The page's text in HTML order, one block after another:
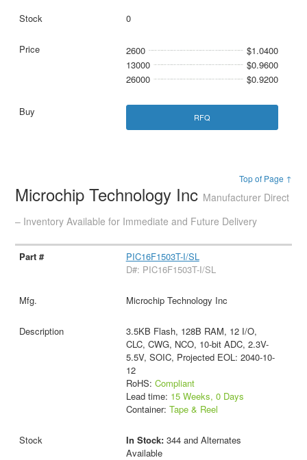
0
2600
$1.0400
13000
$0.9600
26000
$0.9200
RFQ
Top of Page ↑
Microchip Technology Inc Manufacturer Direct
– Inventory Available for Immediate and Future Delivery
PIC16F1503T-I/SL
D#: PIC16F1503T-I/SL
Microchip Technology Inc
3.5KB Flash, 128B RAM, 12 I/O,
CLC, CWG, NCO, 10-bit ADC, 2.3V-
5.5V, SOIC, Projected EOL: 2040-10-
12
RoHS: Compliant
Lead time: 15 Weeks, 0 Days
Container: Tape & Reel
In Stock: 344 and Alternates
Available